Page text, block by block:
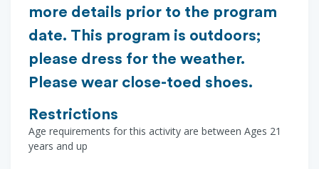
more details prior to the program
date. This program is outdoors;
please dress for the weather.
Please wear close-toed shoes.
Restrictions
Age requirements for this activity are between Ages 21
years and up